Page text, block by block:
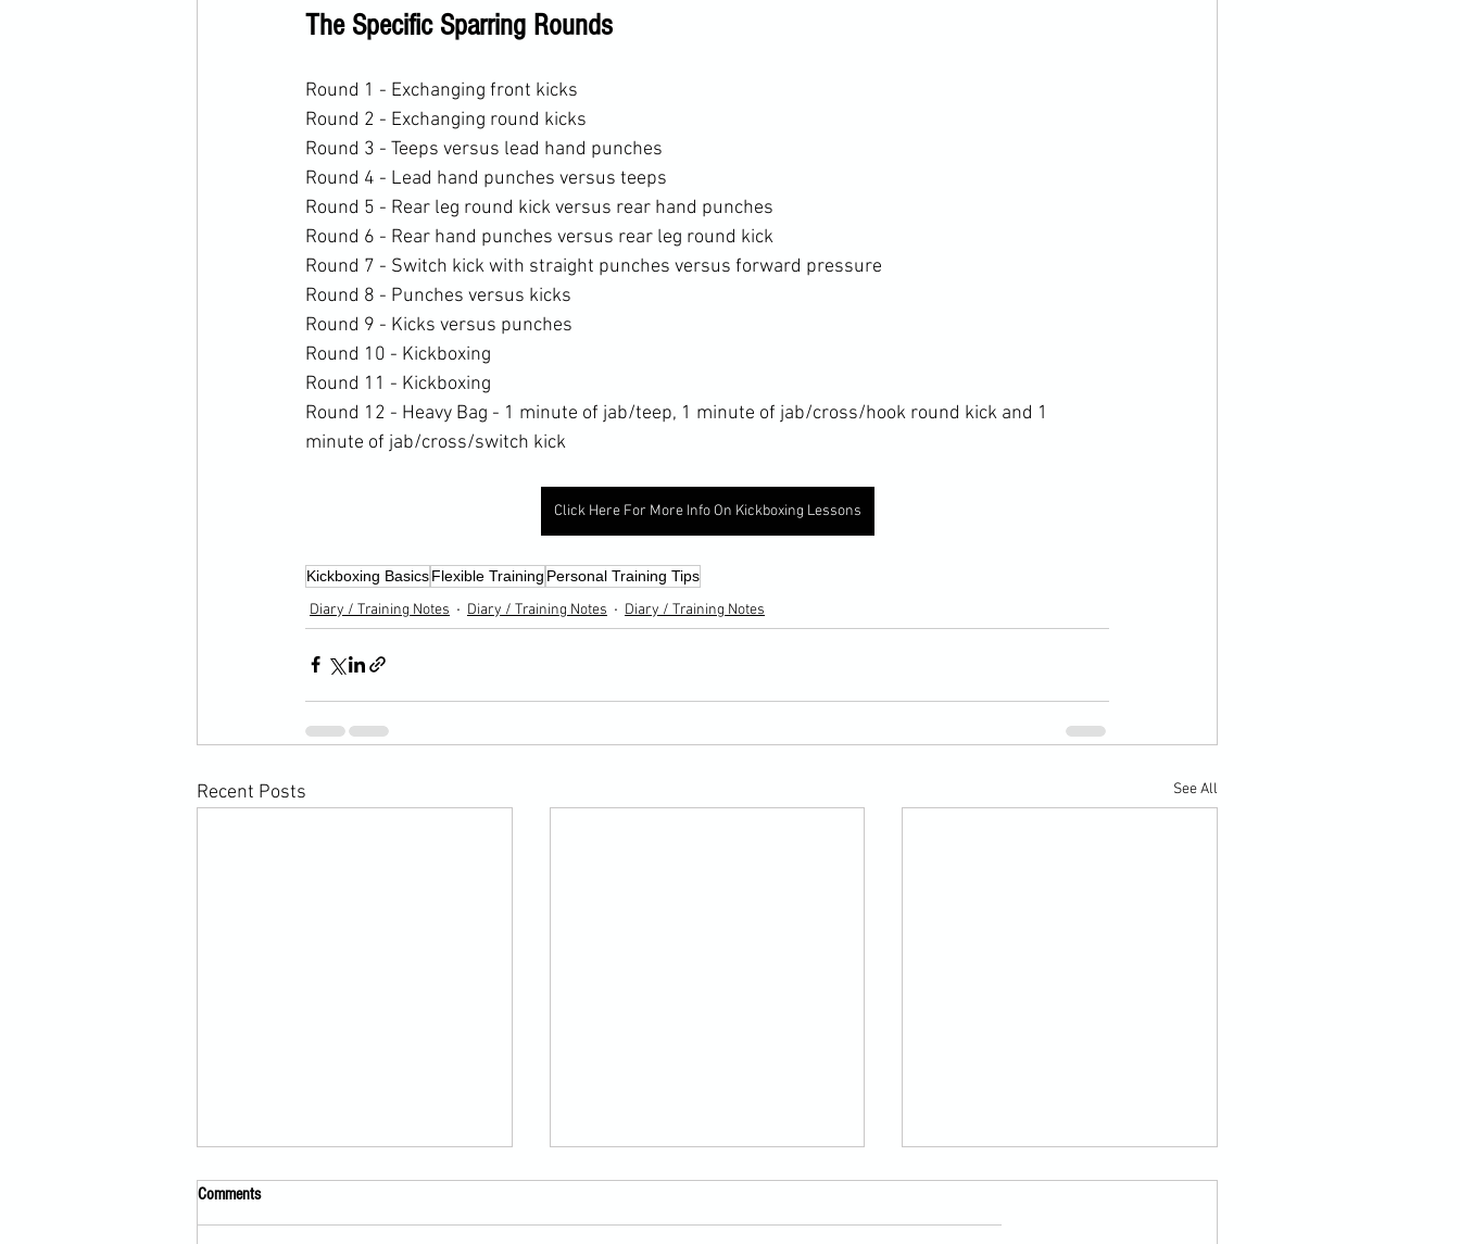
The Specific Sparring Rounds
Round 1 - Exchanging front kicks
Round 2 - Exchanging round kicks
Round 3 - Teeps versus lead hand punches
Round 4 - Lead hand punches versus teeps
Round 5 - Rear leg round kick versus rear hand punches
Round 6 - Rear hand punches versus rear leg round kick
Round 7 - Switch kick with straight punches versus forward pressure
Round 8 - Punches versus kicks
Round 9 - Kicks versus punches
Round 10 - Kickboxing
Round 11 - Kickboxing
Round 12 - Heavy Bag - 1 minute of jab/teep, 1 minute of jab/cross/hook round kick and 1
minute of jab/cross/switch kick
Click Here For More Info On Kickboxing Lessons
Kickboxing BasicsFlexible Training Personal Training Tips
Diary / Training Notes Diary / Training Notes Diary / Training Notes
Recent Posts See All
Comments